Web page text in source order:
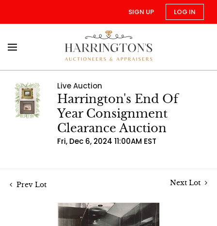
SIGN UP LOG IN
Live Auction
Harrington's End Of
Year Consignment
Clearance Auction
Fri, Dec 6, 2024 11:00AM EST
Prev Lot Next Lot